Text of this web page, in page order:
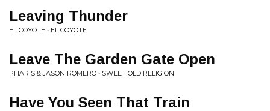
Leaving Thunder
EL COYOTE • EL COYOTE
Leave The Garden Gate Open
PHARIS & JASON ROMERO • SWEET OLD RELIGION
Have You Seen That Train